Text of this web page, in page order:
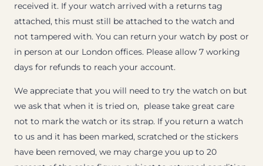
received it. If your watch arrived with a returns tag
attached, this must still be attached to the watch and
not tampered with. You can return your watch by post or
in person at our London offices. Please allow 7 working
days for refunds to reach your account.
We appreciate that you will need to try the watch on but
we ask that when it is tried on, please take great care
not to mark the watch or its strap. If you return a watch
to us and it has been marked, scratched or the stickers
have been removed, we may charge you up to 20